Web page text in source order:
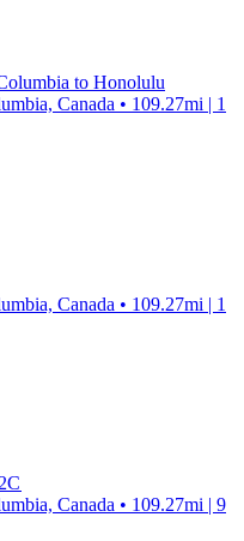
to Honolulu
Canada • 109.27mi | 1
Canada • 109.27mi | 1
Canada • 109.27mi | 9